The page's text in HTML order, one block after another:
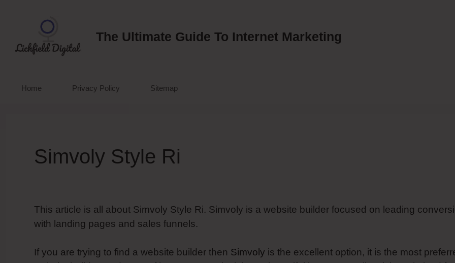
The Ultimate Guide To Internet Marketing
Home Privacy Policy Sitemap
Simvoly Style Ri
This article is all about Simvoly Style Ri. Simvoly is a website builder focused on leading
with landing pages and sales funnels.
If you are trying to find a website builder then Simvoly is the excellent option, it is the most